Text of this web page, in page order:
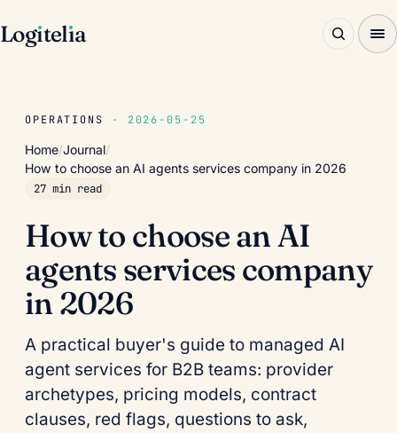
Logıtelıa
OPERATIONS · 2026-05-25
Home/Journal/
How to choose an AI agents services company in 2026
27 min read
How to choose an AI
agents services company
in 2026
A practical buyer's guide to managed AI
agent services for B2B teams: provider
archetypes, pricing models, contract
clauses, red flags, questions to ask,